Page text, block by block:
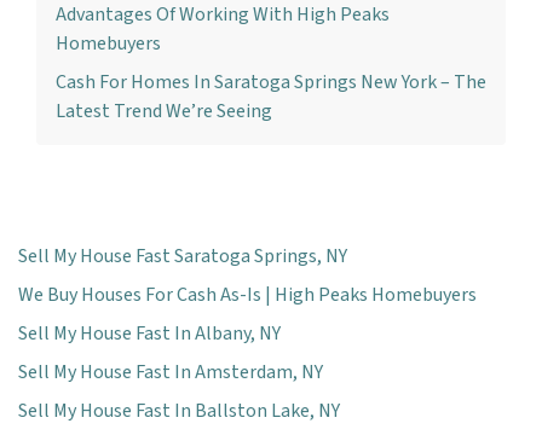
Advantages Of Working With High Peaks
Homebuyers
Cash For Homes In Saratoga Springs New York – The
Latest Trend We’re Seeing
Sell My House Fast Saratoga Springs, NY
We Buy Houses For Cash As-Is | High Peaks Homebuyers
Sell My House Fast In Albany, NY
Sell My House Fast In Amsterdam, NY
Sell My House Fast In Ballston Lake, NY